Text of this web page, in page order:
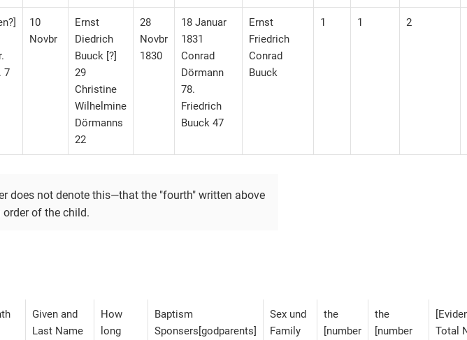
7
10
Novbr
Ernst
Diedrich
Buuck [?]
29
Christine
Wilhelmine
Dörmanns
22
28
Novbr
1830
18 Januar
1831
Conrad
Dörmann
78.
Friedrich
Buuck 47
Ernst
Friedrich
Conrad
Buuck
1 1 2
does not denote this—​that the "fourth" written above
of the child.
Given and
Last Name
How
long
Baptism
Sponsers[godparents]
Sex und
Family
the
[number
the
[number
Total